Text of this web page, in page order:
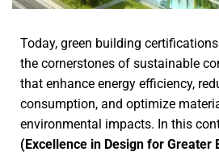
Today, green building
the cornerstones of sustainable
that enhance energy efficiency,
consumption, and optimize
environmental impacts. In this
(Excellence in Design for Greater